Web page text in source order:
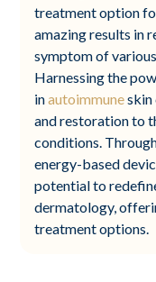
treatment option
amazing results in
symptom of
Harnessing the
inautoimmuneskin
and restoration to
conditions.
energy-based
potential to
dermatology,
treatment options.